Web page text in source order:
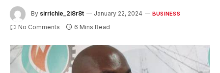
By sirrichie_2i8r8t January 22, 2024 BUSINESS
No Comments 6 Mins Read